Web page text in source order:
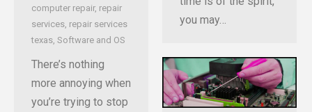
you may…
computer repair, repair
services, repair services
texas, Software and OS
There’s nothing
more annoying when
you’re trying to stop